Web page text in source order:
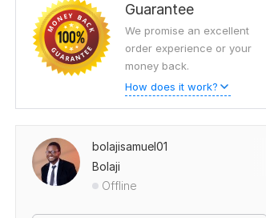
Guarantee
We promise an excellent
order experience or your
money back.
How does it work?
bolajisamuel01
Bolaji
Offline